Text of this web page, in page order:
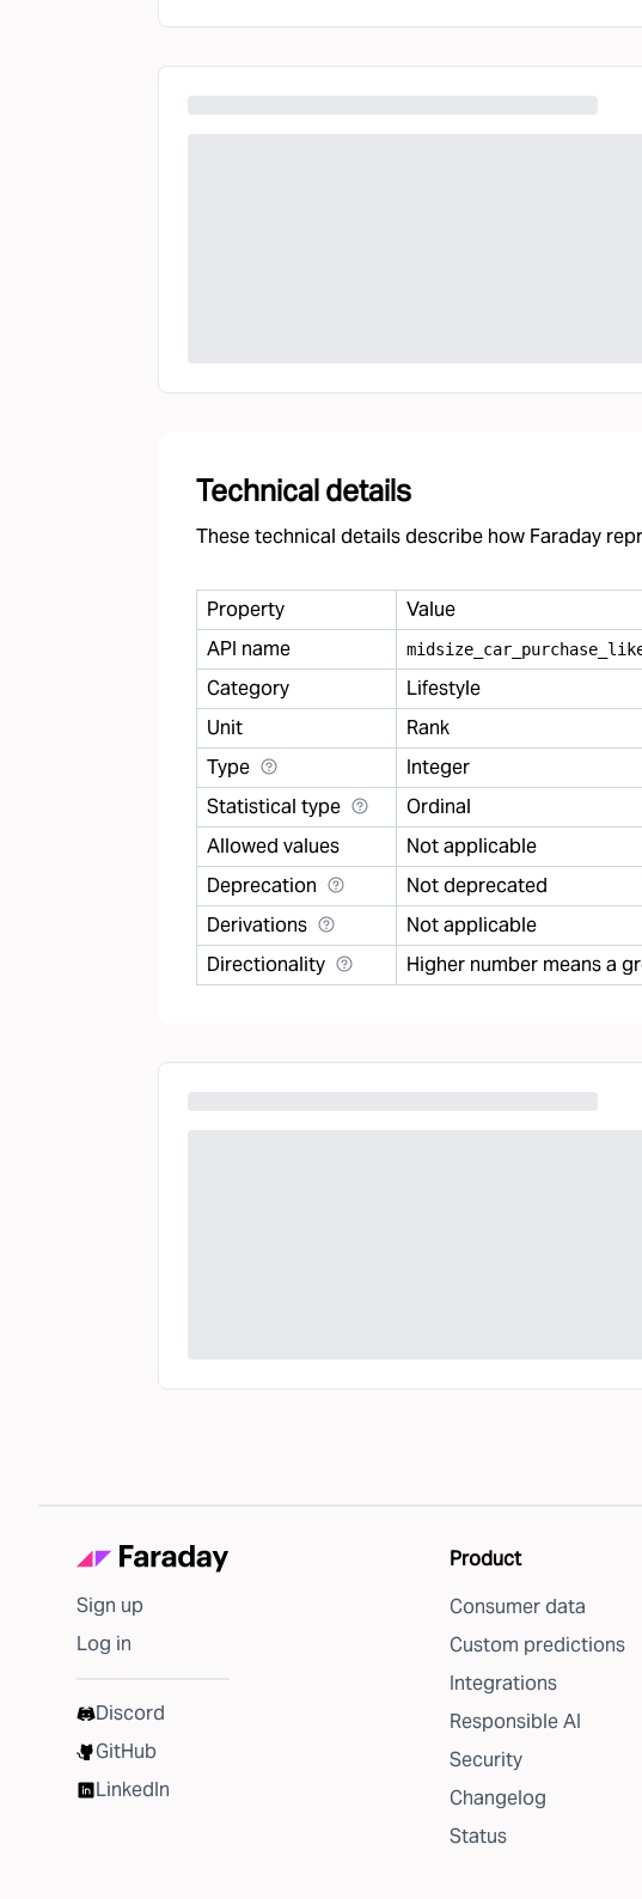
Technical details
These technical details describe how Faraday
Property Value
API name
midsize car purchase
Category Lifestyle
Unit Rank
Type Integer
Statistical type Ordinal
Allowed values Not applicable
Deprecation Not deprecated
Derivations Not applicable
Directionality Higher number means a
Sign up
Log in
Discord
GitHub
LinkedIn
Product
Consumer data
Custom predictions
Integrations
Responsible AI
Security
Changelog
Status